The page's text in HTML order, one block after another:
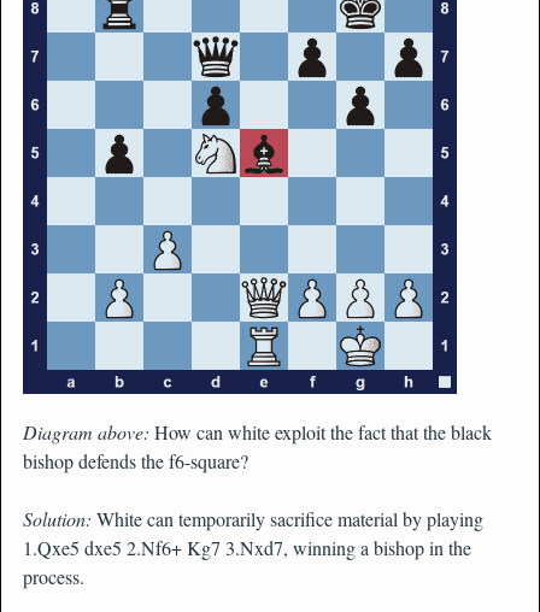
Diagram above: How can white exploit the fact that the black
bishop defends the f6-square?
Solution: White can temporarily sacrifice material by playing
1.Qxe5 dxe5 2.Nf6+ Kg7 3.Nxd7, winning a bishop in the
process.